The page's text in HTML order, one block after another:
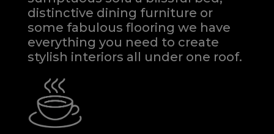
distinctive dining furniture or
some fabulous flooring we have
everything you need to create
stylish interiors all under one roof.